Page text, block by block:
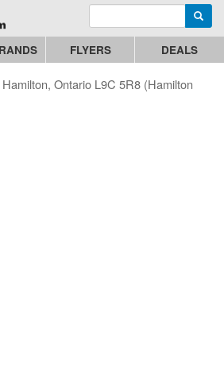
logo image Enter search query
FLYERS DEALS
Ontario L9C 5R8 (Hamilton